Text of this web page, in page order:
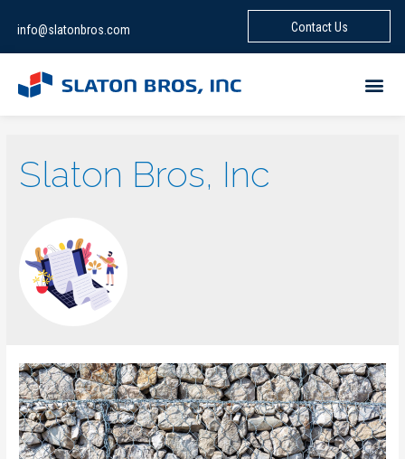
info@slatonbros.com Contact Us
Slaton Bros, Inc